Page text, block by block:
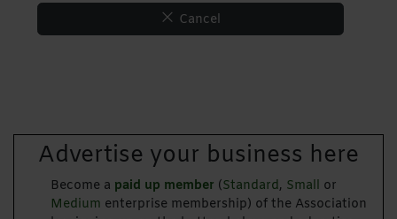
Cancel
Advertise your business here
Become a paid up member (Standard, Small or
Medium enterprise membership) of the Association